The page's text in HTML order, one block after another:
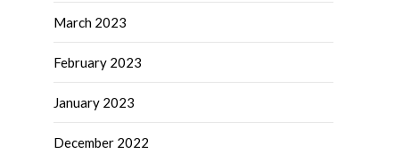
March 2023
February 2023
January 2023
December 2022